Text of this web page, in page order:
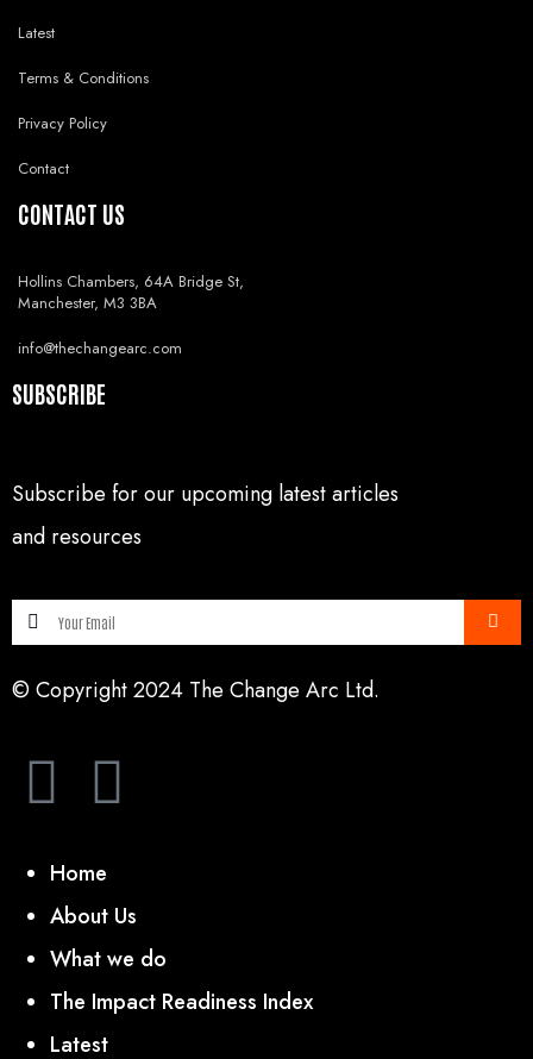
Latest
Terms & Conditions
Privacy Policy
Contact
CONTACT US
Hollins Chambers, 64A Bridge St,
Manchester, M3 3BA
info@thechangearc.com
SUBSCRIBE
Subscribe for our upcoming latest articles
and resources
© Copyright 2024 The Change Arc Ltd.
Home
About Us
What we do
The Impact Readiness Index
Latest